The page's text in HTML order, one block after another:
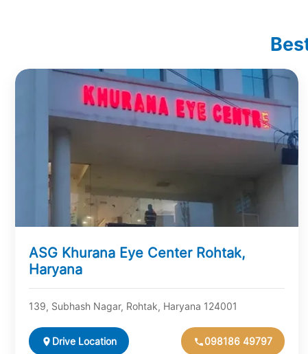
ASG Khurana Eye Center Rohtak,
Haryana
139, Subhash Nagar, Rohtak, Haryana 124001
Drive Location 098186 49797